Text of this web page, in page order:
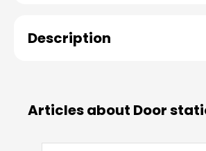
Description
Articles about Door